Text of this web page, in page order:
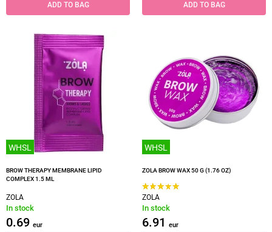
ADD TO BAG ADD TO BAG
WHSL
BROW THERAPY MEMBRANE LIPID
COMPLEX 1.5 ML
ZOLA
In stock
0.69 eur
WHSL
ZOLA BROW WAX 50 G (1.76 OZ)
ZOLA
In stock
6.91 eur